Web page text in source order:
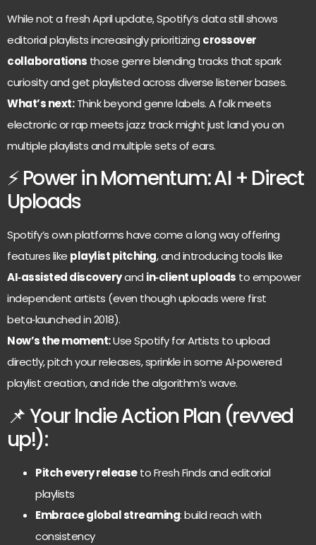
While not a fresh April update, Spotify’s data still shows
editorial playlists increasingly prioritizing crossover
collaborations those genre blending tracks that spark
curiosity and get playlisted across diverse listener bases.
What’s next:Think beyond genre labels. A folk meets
electronic or rap meets jazz track might just land you on
multiple playlists and multiple sets of ears.
⚡ Power in Momentum: AI + Direct
Uploads
Spotify’s own platforms have come a long way offering
features like playlist pitching, and introducing tools like
AI‑assisted discoveryand in‑client uploads to empower
independent artists (even though uploads were first
beta‑launched in 2018).
Now’s the moment:Use Spotify for Artists to upload
directly, pitch your releases, sprinkle in some AI‑powered
playlist creation, and ride the algorithm’s wave.
📌 Your Indie Action Plan (revved
up!):
Pitch every releaseto Fresh Finds and editorial
playlists
Embrace global streaming: build reach with
consistency